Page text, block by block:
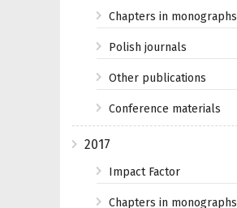
Chapters in monographs
Polish journals
Other publications
Conference materials
2017
Impact Factor
Chapters in monographs